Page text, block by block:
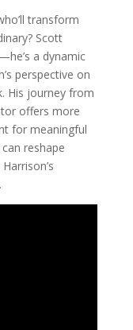
transform
Scott
a dynamic
perspective on
His journey from
offers more
for meaningful
reshape